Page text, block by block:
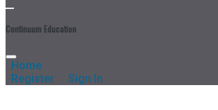
Continuum Education
Home
Register
Sign In